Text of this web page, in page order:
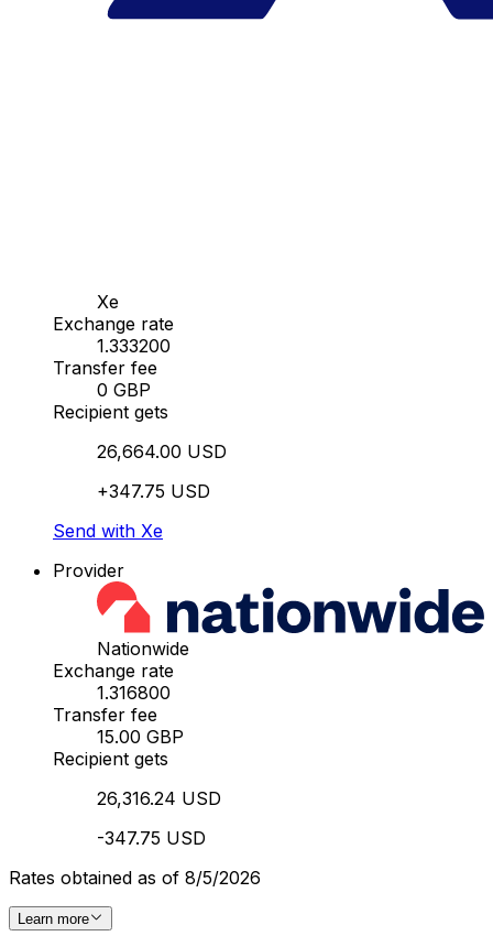
Xe
Exchange rate
1.333200
Transfer fee
0 GBP
Recipient gets
26,664.00 USD
+347.75 USD
Send with Xe
Provider
Nationwide
Exchange rate
1.316800
Transfer fee
15.00 GBP
Recipient gets
26,316.24 USD
-347.75 USD
Rates obtained as of 8/5/2026
Learn more